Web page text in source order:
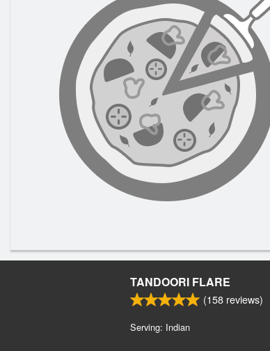
TANDOORI FLARE
(158 reviews)
Serving: Indian